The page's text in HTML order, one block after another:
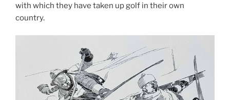
with which they have taken up golf in their own
country.